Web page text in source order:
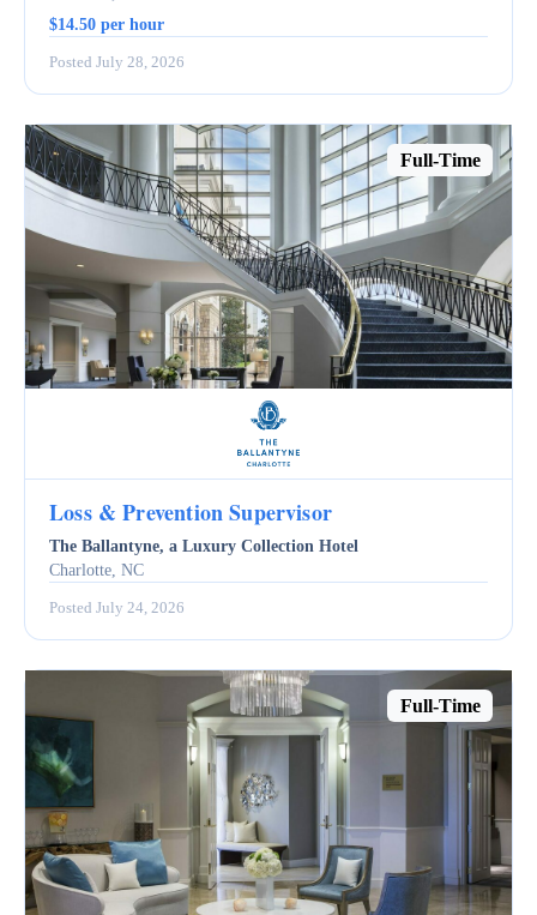
$14.50 per hour
Posted July 28, 2026
Full-Time
Loss & Prevention Supervisor
The Ballantyne, a Luxury Collection Hotel
Charlotte, NC
Posted July 24, 2026
Full-Time